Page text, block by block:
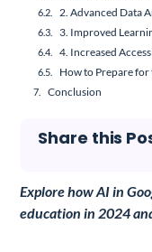
2. Advanced Data
3. Improved
4. Increased
How to Prepare for
Conclusion
Share this
Explore how AI in
education in 2024